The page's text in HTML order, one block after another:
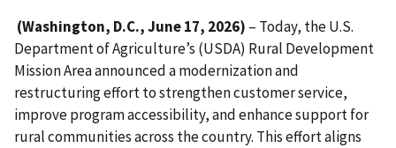
(Washington, D.C., June 17, 2026) – Today, the U.S.
Department of Agriculture’s (USDA) Rural Development
Mission Area announced a modernization and
restructuring effort to strengthen customer service,
improve program accessibility, and enhance support for
rural communities across the country. This effort aligns